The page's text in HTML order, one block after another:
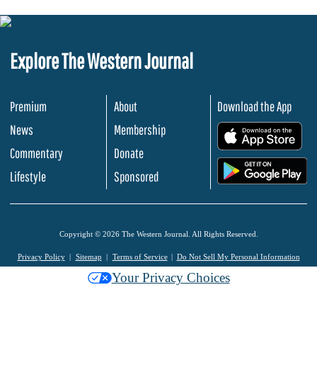
Explore The Western Journal
Premium
News
Commentary
Lifestyle
About
Membership
Donate
Sponsored
Download the App
Copyright © 2026 The Western Journal. All Rights Reserved.
Privacy Policy Sitemap Terms of Service Do Not Sell My Personal Information
Your Privacy Choices